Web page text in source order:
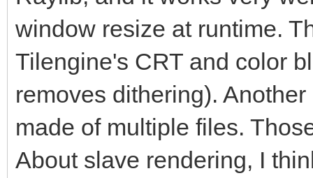
window resize at runtime.
Tilengine's CRT and color
removes dithering).
made of multiple files.
About slave rendering, I